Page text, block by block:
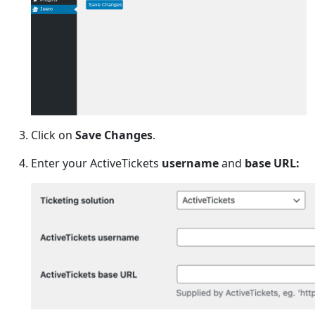
Jeero
Save Changes
Click on Save Changes.
Enter your ActiveTickets usernameand base URL: